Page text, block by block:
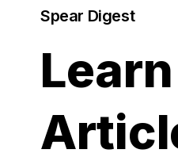
Spear Digest